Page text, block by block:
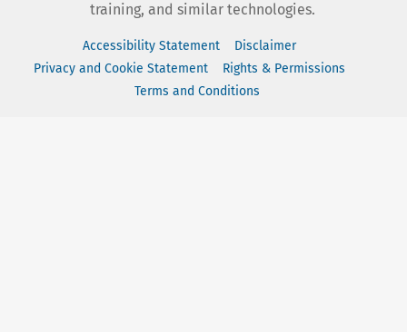
training, and similar technologies.
Accessibility Statement
Disclaimer
Privacy and Cookie Statement
Rights & Permissions
Terms and Conditions